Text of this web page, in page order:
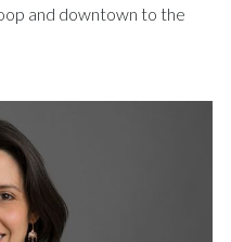
and downtown to the